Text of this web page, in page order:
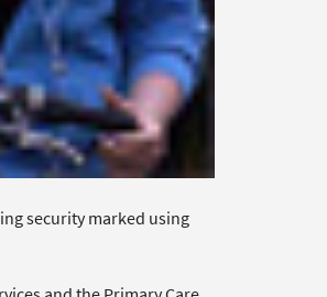
security marked using